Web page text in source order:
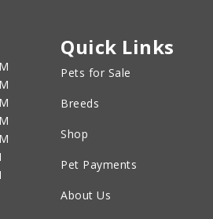
Quick Links
Pets for Sale
Breeds
Shop
Pet Payments
About Us